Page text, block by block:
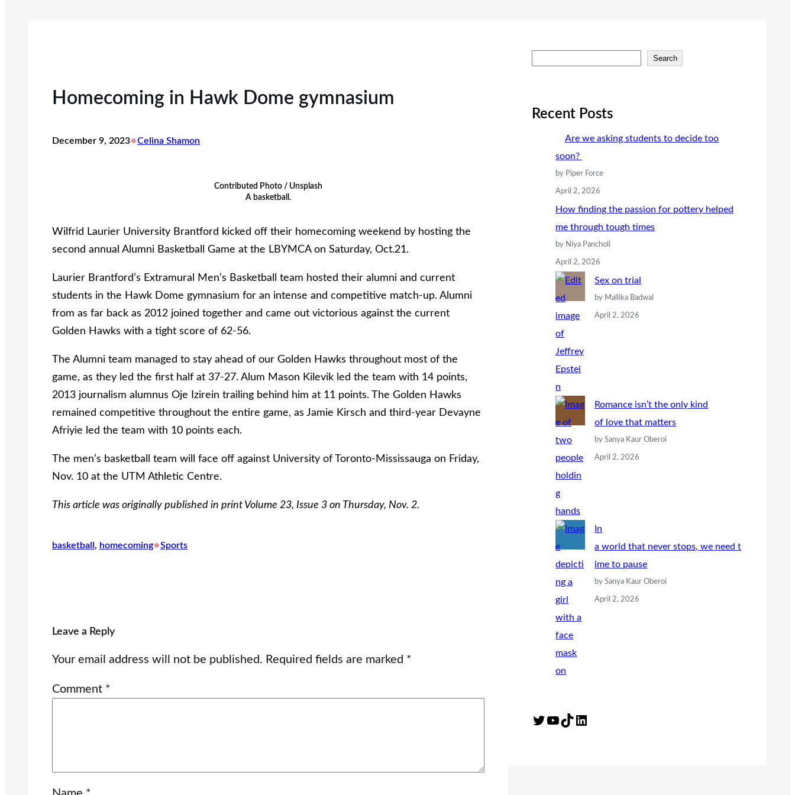
Homecoming in Hawk Dome gymnasium
December 9, 2023•Celina Shamon
Contributed Photo / Unsplash
A basketball.
Wilfrid Laurier University Brantford kicked off their homecoming weekend by hosting the
second annual Alumni Basketball Game at the LBYMCA on Saturday, Oct.21.
Laurier Brantford’s Extramural Men’s Basketball team hosted their alumni and current
students in the Hawk Dome gymnasium for an intense and competitive match-up. Alumni
from as far back as 2012 joined together and came out victorious against the current
Golden Hawks with a tight score of 62-56.
The Alumni team managed to stay ahead of our Golden Hawks throughout most of the
game, as they led the first half at 37-27. Alum Mason Kilevik led the team with 14 points,
2013 journalism alumnus Oje Izirein trailing behind him at 11 points. The Golden Hawks
remained competitive throughout the entire game, as Jamie Kirsch and third-year Devayne
Afriyie led the team with 10 points each.
The men’s basketball team will face off against University of Toronto-Mississauga on Friday,
Nov. 10 at the UTM Athletic Centre.
This article was originally published in print Volume 23, Issue 3 on Thursday, Nov. 2.
basketball , homecoming•Sports
Leave a Reply
Your email address will not be published. Required fields are marked *
Comment *
r
Search
Recent Posts
Are we asking students to decide too
soon?
by Piper Force
April 2, 2026
How finding the passion for pottery helped
me through tough times
by Niya Pancholi
April 2, 2026
Sex on trial
by Mallika Badwal
April 2, 2026
Romance isn’t the only kind
of love that matters
by Sanya Kaur Oberoi
April 2, 2026
In
a world that never stops, we need t
ime to pause
by Sanya Kaur Oberoi
April 2, 2026
Twitter YouTube TikTok LinkedIn